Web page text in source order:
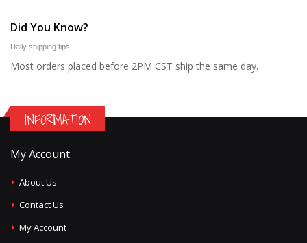
Did You Know?
Daily shipping tips
Most orders placed before 2PM CST ship the same day.
INFORMATION
My Account
About Us
Contact Us
My Account